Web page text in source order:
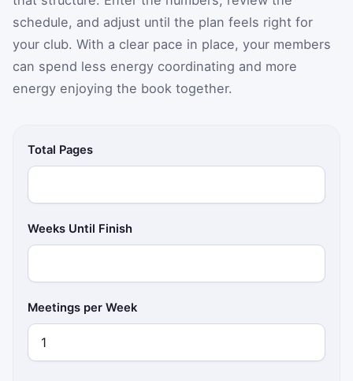
schedule, and adjust until the plan feels right for
your club. With a clear pace in place, your members
can spend less energy coordinating and more
energy enjoying the book together.
Total Pages
Weeks Until Finish
Meetings per Week